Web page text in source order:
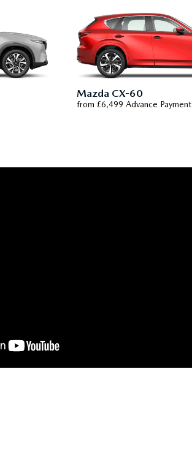
Mazda CX-60
from £6,499 Advance Payment